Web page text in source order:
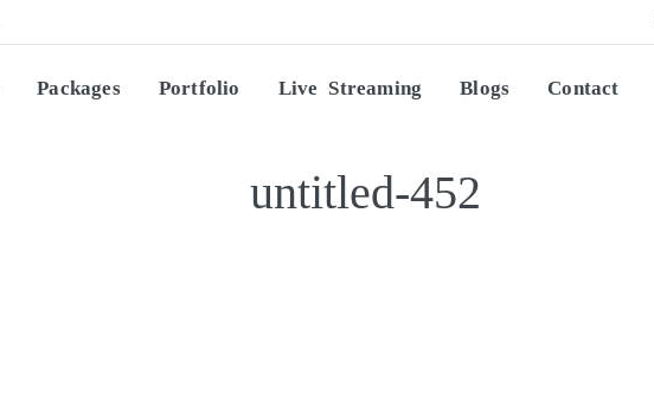
Packages Portfolio Live Streaming Blogs Contact
untitled-452